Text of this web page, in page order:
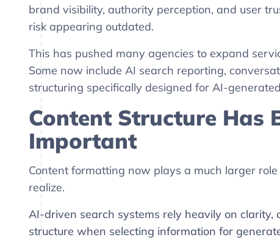
brand visibility, authority perception, and user
risk appearing outdated.
This has pushed many agencies to expand
Some now include AI search reporting,
structuring specifically designed for AI-
Content Structure Has
Important
Content formatting now plays a much larger
realize.
AI-driven search systems rely heavily on
structure when selecting information for